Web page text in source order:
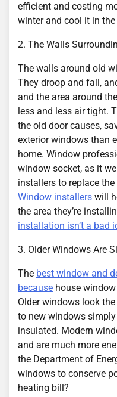
efficient and costing
winter and cool it in
2. The Walls
The walls around old
They droop and fall,
and the area around
less and less air tight.
the old door causes,
exterior windows than
home. Window
window socket, as it
installers to replace
Window installers will
the area they’re
installation isn’t a bad
3. Older Windows Are
The best window and
because house
Older windows look
to new windows simply
insulated. Modern
and are much more
the Department of
windows to conserve
heating bill?